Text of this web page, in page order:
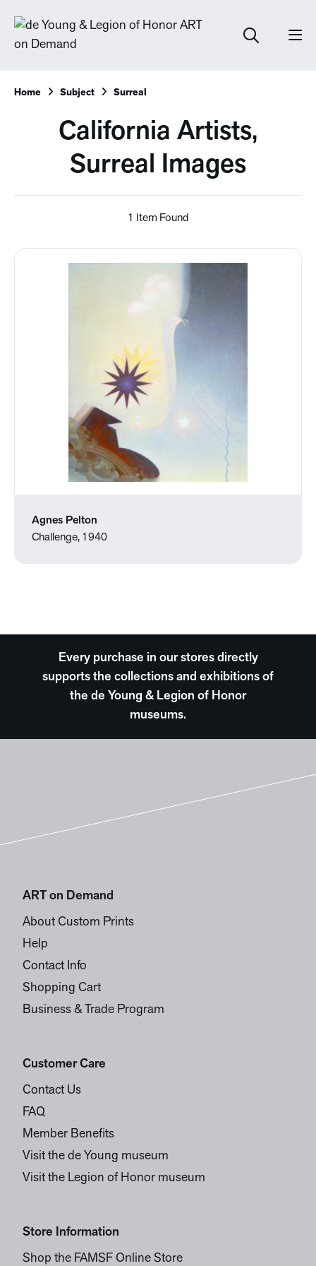
Home Subject Surreal
California Artists,
Surreal Images
1 Item Found
Agnes Pelton
Challenge, 1940
Every purchase in our stores directly
supports the collections and exhibitions of
the de Young & Legion of Honor
museums.
ART on Demand
About Custom Prints
Help
Contact Info
Shopping Cart
Business & Trade Program
Customer Care
Contact Us
FAQ
Member Benefits
Visit the de Young museum
Visit the Legion of Honor museum
Store Information
Shop the FAMSF Online Store